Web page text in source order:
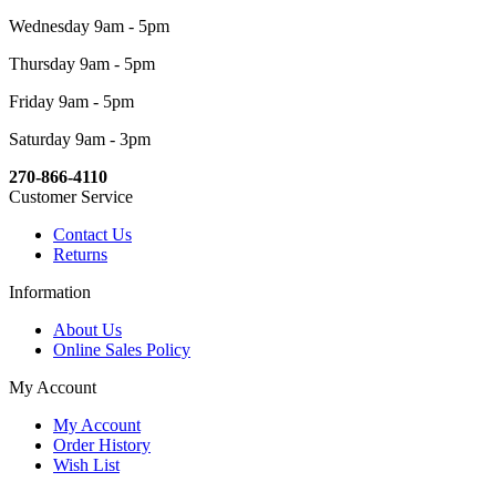
Wednesday 9am - 5pm
Thursday 9am - 5pm
Friday 9am - 5pm
Saturday 9am - 3pm
270-866-4110
Customer Service
Contact Us
Returns
Information
About Us
Online Sales Policy
My Account
My Account
Order History
Wish List